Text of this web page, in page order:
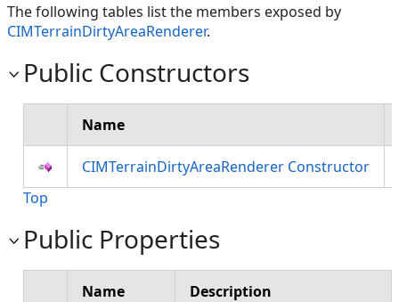
The following tables list the members exposed by
CIMTerrainDirtyAreaRenderer.
Public Constructors
Name
CIMTerrainDirtyAreaRenderer Constructor
Top
Public Properties
Name Description